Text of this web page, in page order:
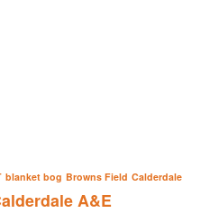
blanket bog Browns Field Calderdale
A&E